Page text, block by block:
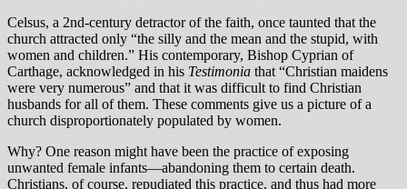
Celsus, a 2nd-century detractor of the faith, once taunted that the
church attracted only “the silly and the mean and the stupid, with
women and children.” His contemporary, Bishop Cyprian of
Carthage, acknowledged in his Testimonia that “Christian maidens
were very numerous” and that it was difficult to find Christian
husbands for all of them. These comments give us a picture of a
church disproportionately populated by women.
Why? One reason might have been the practice of exposing
unwanted female infants—abandoning them to certain death.
Christians, of course, repudiated this practice, and thus had more